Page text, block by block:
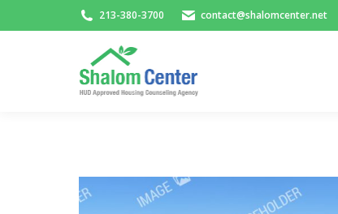
213-380-3700 contact@shalomcenter.net